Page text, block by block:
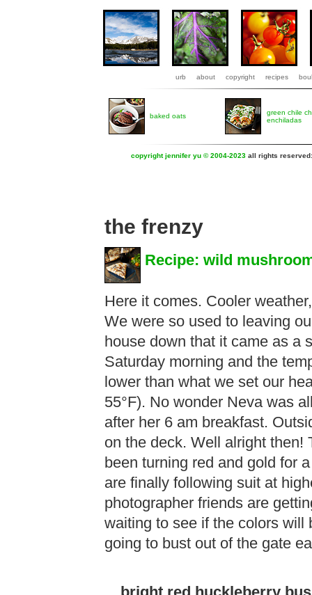
urb about copyright recipes
baked oats
green chile
enchiladas
copyright jennifer yu © 2004-2023 all rights
the frenzy
Recipe: wild
Here it comes. Cooler
We were so used to leaving
house down that it came as a
Saturday morning and the
lower than what we set our
55°F). No wonder Neva was
after her 6 am breakfast.
on the deck. Well alright then!
been turning red and gold for
are finally following suit at
photographer friends are
waiting to see if the colors will
going to bust out of the gate